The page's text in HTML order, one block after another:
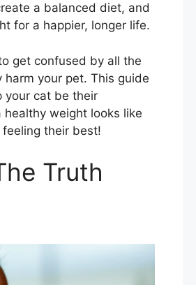
a balanced diet, and
for a happier, longer life.
get confused by all the
your pet. This guide
your cat be their
healthy weight looks like
their best!
Truth